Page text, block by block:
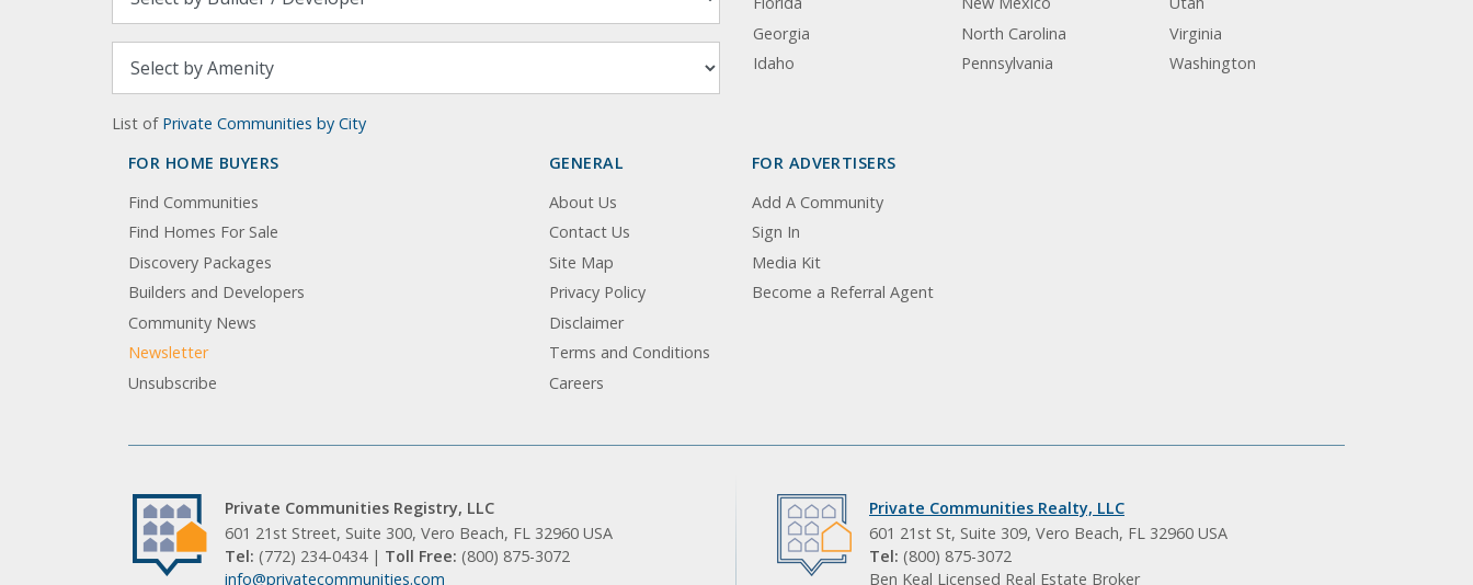
List of Private Communities by City
Georgia
Idaho
North Carolina
Pennsylvania
Virginia
Washington
FOR HOME BUYERS
Find Communities
Find Homes For Sale
Discovery Packages
Builders and Developers
Community News
Newsletter
Unsubscribe
GENERAL
About Us
Contact Us
Site Map
Privacy Policy
Disclaimer
Terms and Conditions
Careers
FOR ADVERTISERS
Add A Community
Sign In
Media Kit
Become a Referral Agent
Private Communities Registry, LLC
601 21st Street, Suite 300, Vero Beach, FL 32960 USA
Tel: (772) 234-0434 | Toll Free: (800) 875-3072
info@privatecommunities.com
Private Communities Realty, LLC
601 21st St, Suite 309, Vero Beach, FL 32960 USA
Tel: (800) 875-3072
Ben Keal Licensed Real Estate Broker